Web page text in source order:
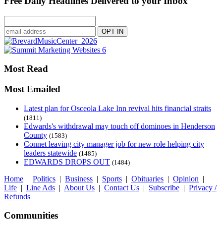
Most Read
Most Emailed
Latest plan for Osceola Lake Inn revival hits financial straits
(1811)
Edwards's withdrawal may touch off dominoes in Henderson
County (1583)
Connet leaving city manager job for new role helping city
leaders statewide (1485)
EDWARDS DROPS OUT (1484)
Home | Politics | Business | Sports | Obituaries | Opinion |
Life | Line Ads | About Us | Contact Us | Subscribe | Privacy /
Refunds
Communities